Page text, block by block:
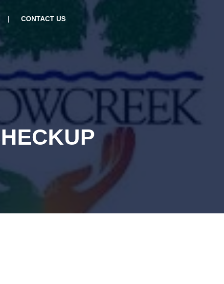
CONTACT US